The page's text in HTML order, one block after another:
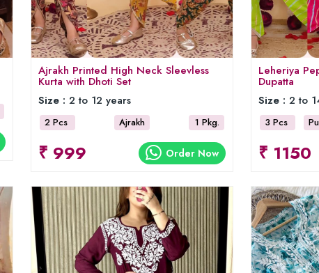
Ajrakh Printed High Neck Sleevless
Kurta with Dhoti Set
Size : 2 to 12 years
2 Pcs Ajrakh 1 Pkg.
₹ 999 Order Now
Leheriya
Dupatta
Size : 2 to
3 Pcs
₹ 1150